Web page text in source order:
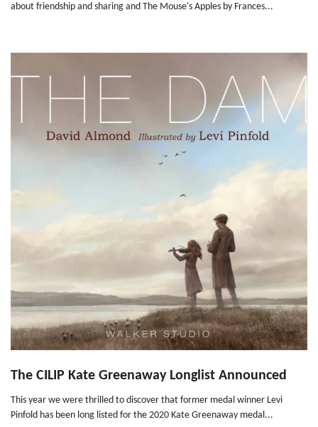
about friendship and sharing and The Mouse's Apples by Frances...
The CILIP Kate Greenaway Longlist Announced
This year we were thrilled to discover that former medal winner Levi
Pinfold has been long listed for the 2020 Kate Greenaway medal...